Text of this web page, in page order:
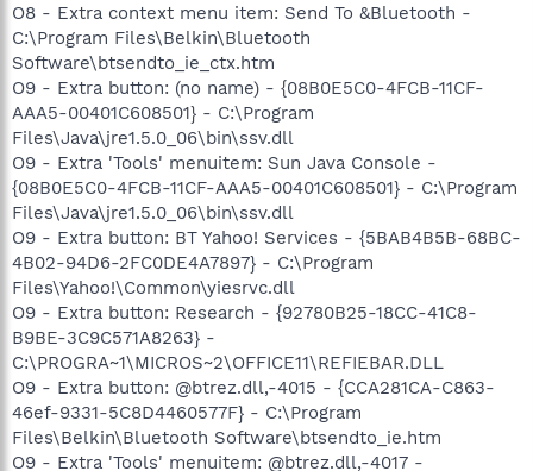
O8 - Extra context menu item: Send To &Bluetooth -
C:\Program Files\Belkin\Bluetooth
Software\btsendto_ie_ctx.htm
O9 - Extra button: (no name) - {08B0E5C0-4FCB-11CF-
AAA5-00401C608501} - C:\Program
Files\Java\jre1.5.0_06\bin\ssv.dll
O9 - Extra 'Tools' menuitem: Sun Java Console -
{08B0E5C0-4FCB-11CF-AAA5-00401C608501} - C:\Program
Files\Java\jre1.5.0_06\bin\ssv.dll
O9 - Extra button: BT Yahoo! Services - {5BAB4B5B-68BC-
4B02-94D6-2FC0DE4A7897} - C:\Program
Files\Yahoo!\Common\yiesrvc.dll
O9 - Extra button: Research - {92780B25-18CC-41C8-
B9BE-3C9C571A8263} -
C:\PROGRA~1\MICROS~2\OFFICE11\REFIEBAR.DLL
O9 - Extra button: @btrez.dll,-4015 - {CCA281CA-C863-
46ef-9331-5C8D4460577F} - C:\Program
Files\Belkin\Bluetooth Software\btsendto_ie.htm
O9 - Extra 'Tools' menuitem: @btrez.dll,-4017 -